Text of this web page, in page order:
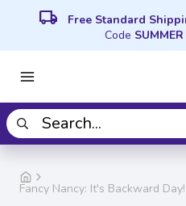
local_shipping Free Standard
Code SUMMER
Fancy Nancy: It's Backward